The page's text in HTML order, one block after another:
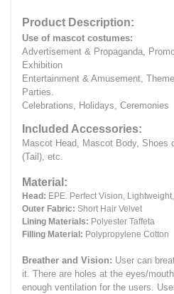
Product Description:
Use of mascot costumes:
Advertisement & Propaganda,
Exhibition
Entertainment & Amusement,
Parties.
Celebrations, Holidays, Ceremonies
Included Accessories:
Mascot Head, Mascot Body, Shoes
(Tail), etc.
Material:
Head: EPE. Perfect Vision,
Outer Fabric: Short Hair Velvet
Lining Materials: Polyester Taffeta
Filling Material: Polypropylene Cotton
Breather and Vision: User can
it. There are holes at the eyes/
enough ventilation for the users.